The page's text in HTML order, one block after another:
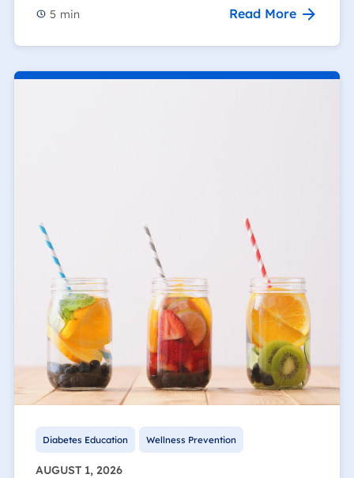
5 min Read More
Diabetes Education Wellness Prevention
AUGUST 1, 2026